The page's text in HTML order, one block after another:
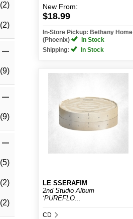
(2)
(2)
(9)
(9)
(5)
(2)
(2)
New From:
$18.99
In-Store Pickup: Bethany Home
(Phoenix)
In Stock
Shipping:
In Stock
LE SSERAFIM
2nd Studio Album
‘PUREFLO...
CD